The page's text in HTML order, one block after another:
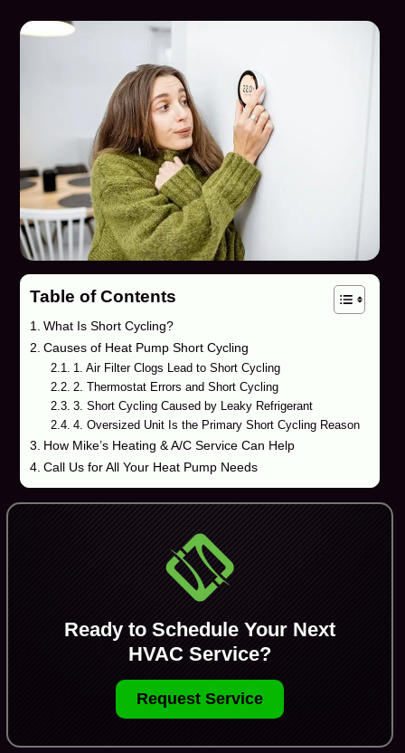
Table of Contents
What Is Short Cycling?
Causes of Heat Pump Short Cycling
1. Air Filter Clogs Lead to Short Cycling
2. Thermostat Errors and Short Cycling
3. Short Cycling Caused by Leaky Refrigerant
4. Oversized Unit Is the Primary Short Cycling Reason
How Mike’s Heating & A/C Service Can Help
Call Us for All Your Heat Pump Needs
Ready to Schedule Your Next
HVAC Service?
Request Service